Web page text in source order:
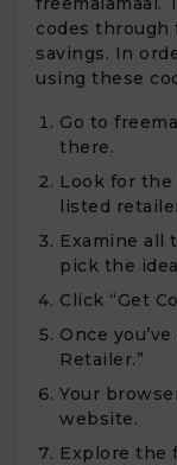
codes through
savings. In
using these
Go to
there.
Look for
listed
Examine all
pick the
Click “Get
Once
Retailer.”
Your
website.
Explore the